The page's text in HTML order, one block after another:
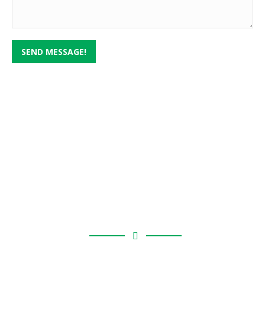
SEND MESSAGE!